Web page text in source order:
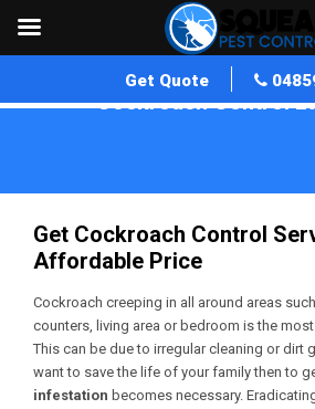
Get Quote
Cockroach Control
Get Cockroach Control
Affordable Price
Cockroach creeping in all around areas
counters, living area or bedroom is the
This can be due to irregular cleaning or dirt
want to save the life of your family then to
infestation becomes necessary.